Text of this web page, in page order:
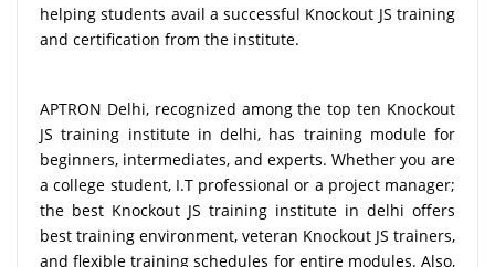
helping students avail a successful Knockout JS training
and certification from the institute.
APTRON Delhi, recognized among the top ten Knockout
JS training institute in delhi, has training module for
beginners, intermediates, and experts. Whether you are
a college student, I.T professional or a project manager;
the best Knockout JS training institute in delhi offers
best training environment, veteran Knockout JS trainers,
and flexible training schedules for entire modules. Also,